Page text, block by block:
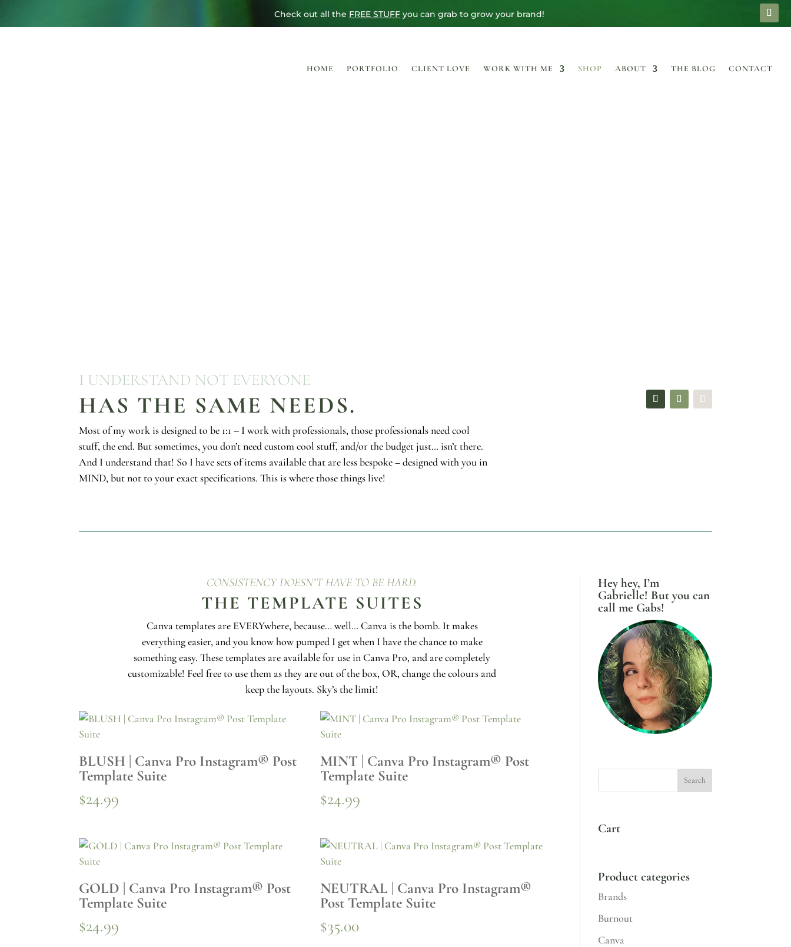
Check out all the FREE STUFFyou can grab to grow your brand!
HOME PORTFOLIO CLIENT LOVE WORK WITH ME SHOP ABOUT THE BLOG CONTACT
I UNDERSTAND NOT EVERYONE
HAS THE SAME NEEDS.
Most of my work is designed to be 1:1 – I work with professionals, those professionals need cool
stuff, the end. But sometimes, you don’t need custom cool stuff, and/or the budget just… isn’t there.
And I understand that! So I have sets of items available that are less bespoke – designed with you in
MIND, but not to your exact specifications. This is where those things live!
CONSISTENCY DOESN’T HAVE TO BE HARD.
THE TEMPLATE SUITES
Canva templates are EVERYwhere, because… well… Canva is the bomb. It makes
everything easier, and you know how pumped I get when I have the chance to make
something easy. These templates are available for use in Canva Pro, and are completely
customizable! Feel free to use them as they are out of the box, OR, change the colours and
keep the layouts. Sky’s the limit!
BLUSH | Canva Pro Instagram® Post
Template Suite
$24.99
MINT | Canva Pro Instagram® Post
Template Suite
$24.99
GOLD | Canva Pro Instagram® Post
Template Suite
$24.99
NEUTRAL | Canva Pro Instagram®
Post Template Suite
$35.00
Hey hey, I’m
Gabrielle! But you can
call me Gabs!
Cart
Product categories
Brands
Burnout
Canva